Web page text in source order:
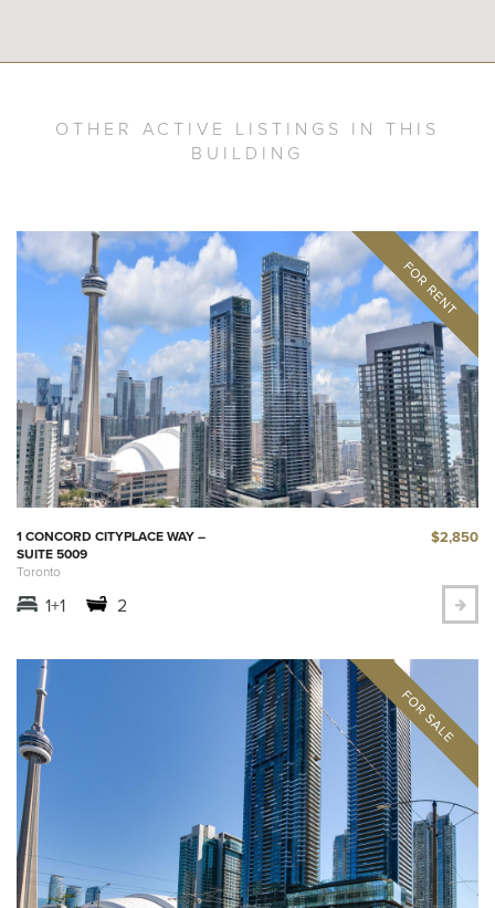
OTHER ACTIVE LISTINGS IN THIS
BUILDING
1 CONCORD CITYPLACE WAY –
SUITE 5009
Toronto
$2,850
1+1 2